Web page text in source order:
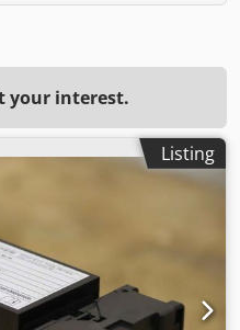
your interest.
Listing